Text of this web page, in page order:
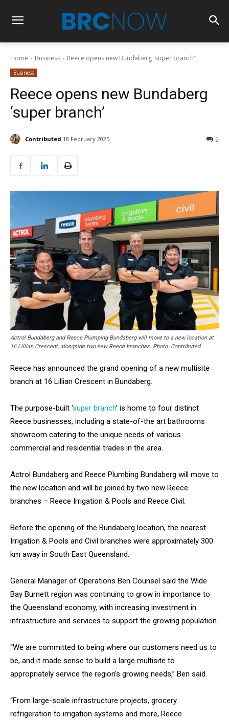
Home Business Reece opens new Bundaberg 'super branch'
Business
Reece opens new Bundaberg
‘super branch’
Contributed 18 February 2025 2
Actrol Bundaberg and Reece Plumping Bundaberg will move to a new location at
16 Lillian Crescent, alongside two new Reece branches. Photo: Contributed
Reece has announced the grand opening of a new multisite
branch at 16 Lillian Crescent in Bundaberg.
The purpose-built ‘super branch’ is home to four distinct
Reece businesses, including a state-of-the art bathrooms
showroom catering to the unique needs of various
commercial and residential trades in the area.
Actrol Bundaberg and Reece Plumbing Bundaberg will move to
the new location and will be joined by two new Reece
branches – Reece Irrigation & Pools and Reece Civil.
Before the opening of the Bundaberg location, the nearest
Irrigation & Pools and Civil branches were approximately 300
km away in South East Queensland.
General Manager of Operations Ben Counsel said the Wide
Bay Burnett region was continuing to grow in importance to
the Queensland economy, with increasing investment in
infrastructure and services to support the growing population.
“We are committed to being where our customers need us to
be, and it made sense to build a large multisite to
appropriately service the region’s growing needs,” Ben said.
“From large-scale infrastructure projects, grocery
refrigeration to irrigation systems and more, Reece